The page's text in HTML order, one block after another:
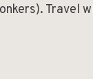
Travel